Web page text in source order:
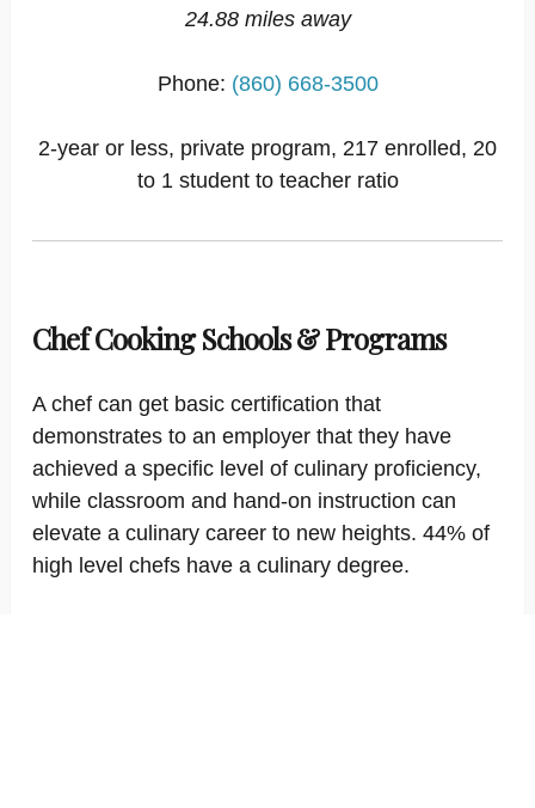
24.88 miles away
Phone: (860) 668-3500
2-year or less, private program, 217 enrolled, 20
to 1 student to teacher ratio
Chef Cooking Schools & Programs
A chef can get basic certification that
demonstrates to an employer that they have
achieved a specific level of culinary proficiency,
while classroom and hand-on instruction can
elevate a culinary career to new heights. 44% of
high level chefs have a culinary degree.